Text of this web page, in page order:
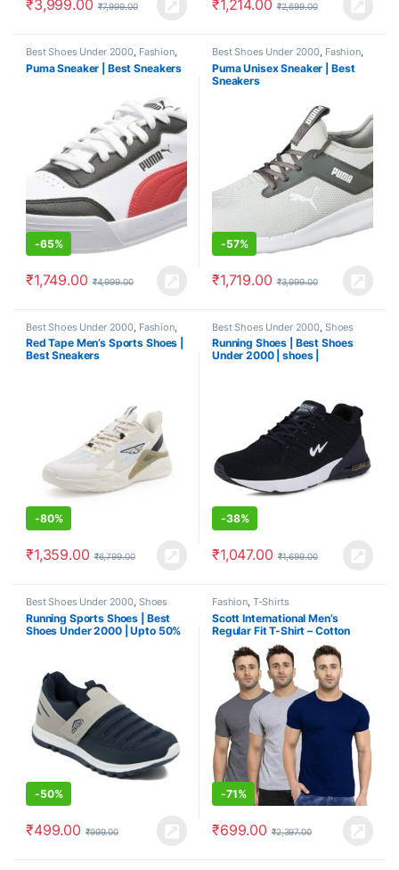
₹3,999.00 ₹7,999.00 ₹1,214.00 ₹2,699.00
Best Shoes Under 2000, Fashion,
Shoes
Puma Sneaker | Best Sneakers
-65%
₹1,749.00 ₹4,999.00
Best Shoes Under 2000, Fashion,
Shoes
Puma Unisex Sneaker | Best
Sneakers
-57%
₹1,719.00 ₹3,999.00
Best Shoes Under 2000 Fashion,
Shoes
Red Tape Men’s Sports Shoes |
Best Sneakers
-80%
₹1,359.00 ₹6,799.00
Best Shoes Under 2000 Shoes
Running Shoes | Best Shoes
Under 2000 | shoes |
-38%
₹1,047.00 ₹1,699.00
Best Shoes Under 2000, Shoes
Running Sports Shoes | Best
Shoes Under 2000 | Upto 50%
-50%
₹499.00 ₹999.00
Fashion, T-Shirts
Scott International Men’s
Regular Fit T-Shirt – Cotton
Blend, Half Sleeve, Round
Neck, Stylish, Solid Plain T-
Shirts for Men, Mens t Shirt –
Pack of 3
-71%
₹699.00 ₹2,397.00